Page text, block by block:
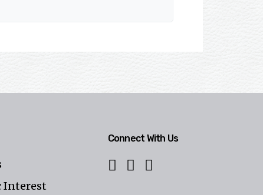
Interest
Connect With Us